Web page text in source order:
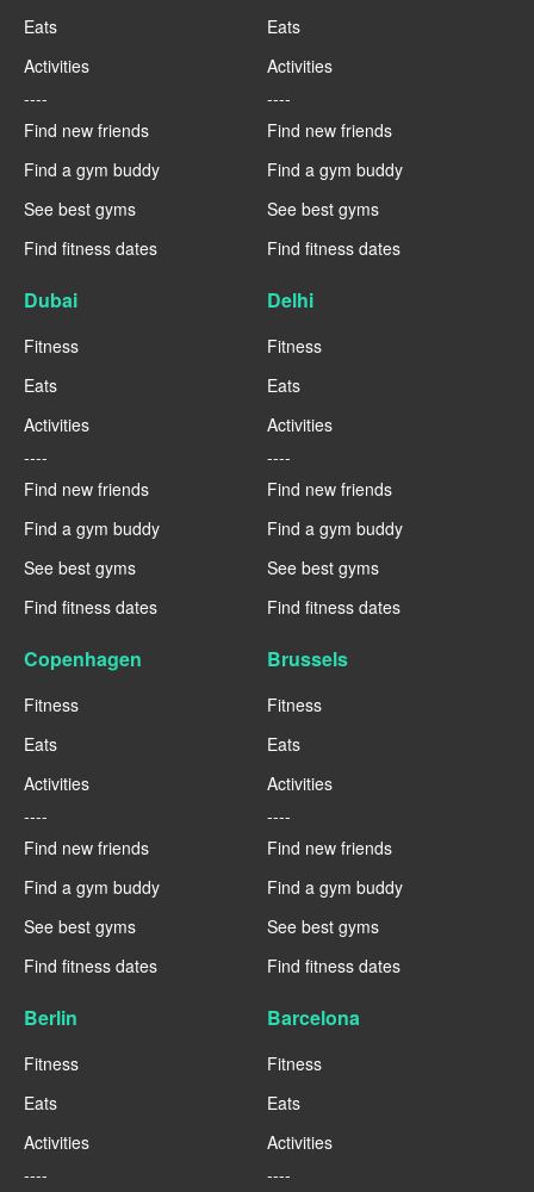
Eats
Activities
----
Find new friends
Find a gym buddy
See best gyms
Find fitness dates
Eats
Activities
----
Find new friends
Find a gym buddy
See best gyms
Find fitness dates
Dubai
Fitness
Eats
Activities
----
Find new friends
Find a gym buddy
See best gyms
Find fitness dates
Delhi
Fitness
Eats
Activities
----
Find new friends
Find a gym buddy
See best gyms
Find fitness dates
Copenhagen
Fitness
Eats
Activities
----
Find new friends
Find a gym buddy
See best gyms
Find fitness dates
Brussels
Fitness
Eats
Activities
----
Find new friends
Find a gym buddy
See best gyms
Find fitness dates
Berlin
Fitness
Eats
Activities
----
Barcelona
Fitness
Eats
Activities
----